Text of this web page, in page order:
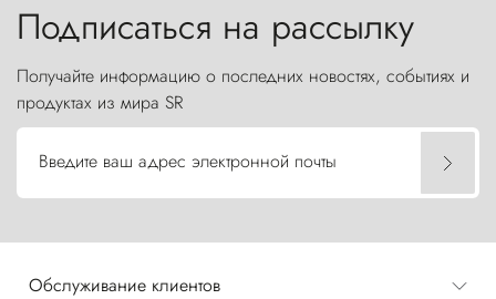
Подписаться на рассылку
Получайте информацию о последних новостях, событиях и
продуктах из мира SR
Введите ваш адрес электронной почты
Обслуживание клиентов